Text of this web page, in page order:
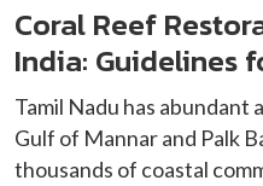
Coral Reef
India: Guidelines
Tamil Nadu has abundant
Gulf of Mannar and Palk
thousands of coastal